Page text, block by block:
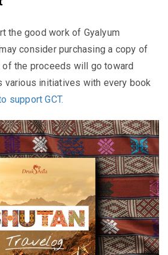
the good work of Gyalyum
consider purchasing a copy of
of the proceeds will go toward
various initiatives with every book
support GCT.